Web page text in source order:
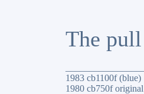
The
1983 cb1100f (blue)
1980 cb750f